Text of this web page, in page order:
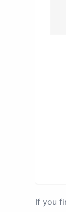
If you